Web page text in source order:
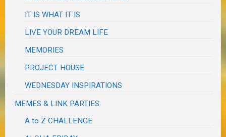
IT IS WHAT IT IS
LIVE YOUR DREAM LIFE
MEMORIES
PROJECT HOUSE
WEDNESDAY INSPIRATIONS
MEMES & LINK PARTIES
A to Z CHALLENGE